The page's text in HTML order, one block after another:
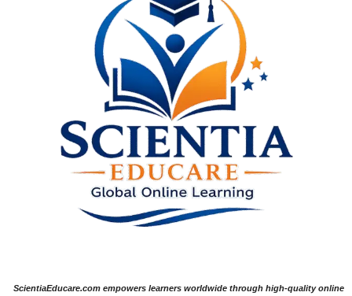
ScientiaEducare.com empowers learners worldwide through high-quality online